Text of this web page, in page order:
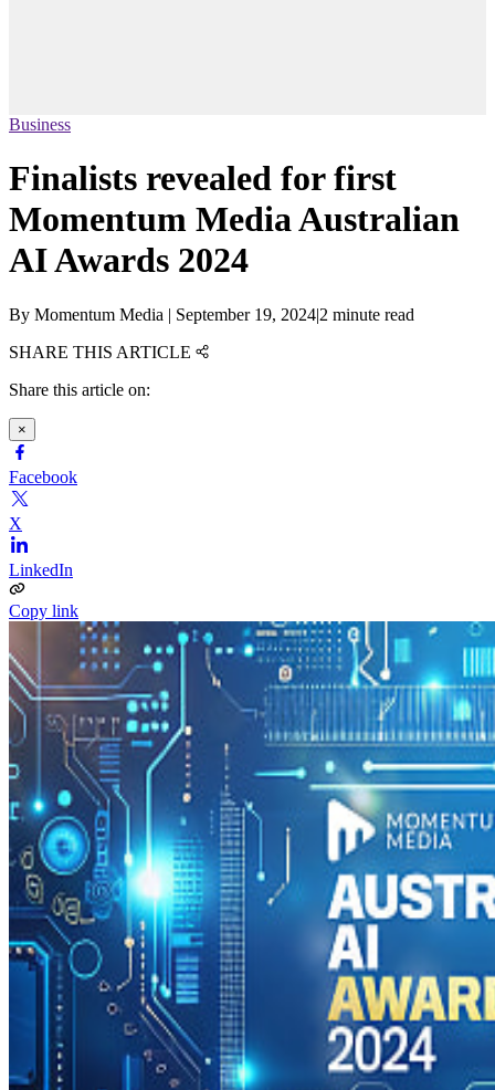
Business
Finalists revealed for first
Momentum Media Australian
AI Awards 2024
By Momentum Media | September 19, 2024|2 minute read
SHARE THIS ARTICLE
Share this article on:
×
Facebook
X
LinkedIn
Copy link